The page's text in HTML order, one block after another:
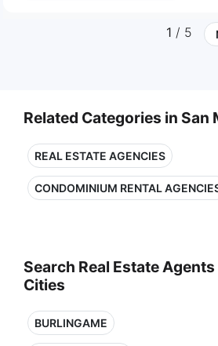
1 / 5
Related Categories in San
REAL ESTATE AGENCIES
CONDOMINIUM RENTAL
Search Real Estate
Cities
BURLINGAME